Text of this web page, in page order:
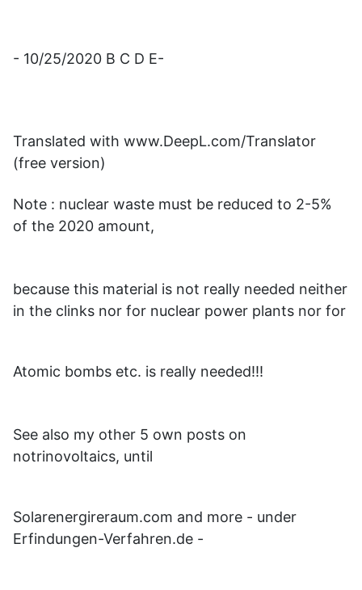
- 10/25/2020 B C D E-
Translated with www.DeepL.com/Translator
(free version)
Note : nuclear waste must be reduced to 2-5%
of the 2020 amount,
because this material is not really needed neither
in the clinks nor for nuclear power plants nor for
Atomic bombs etc. is really needed!!!
See also my other 5 own posts on
notrinovoltaics, until
Solarenergireraum.com and more - under
Erfindungen-Verfahren.de -